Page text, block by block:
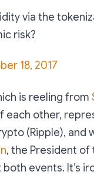
via the
risk?
18, 2017
is reeling from
each other,
(Ripple), and
, the President of
events. It’s